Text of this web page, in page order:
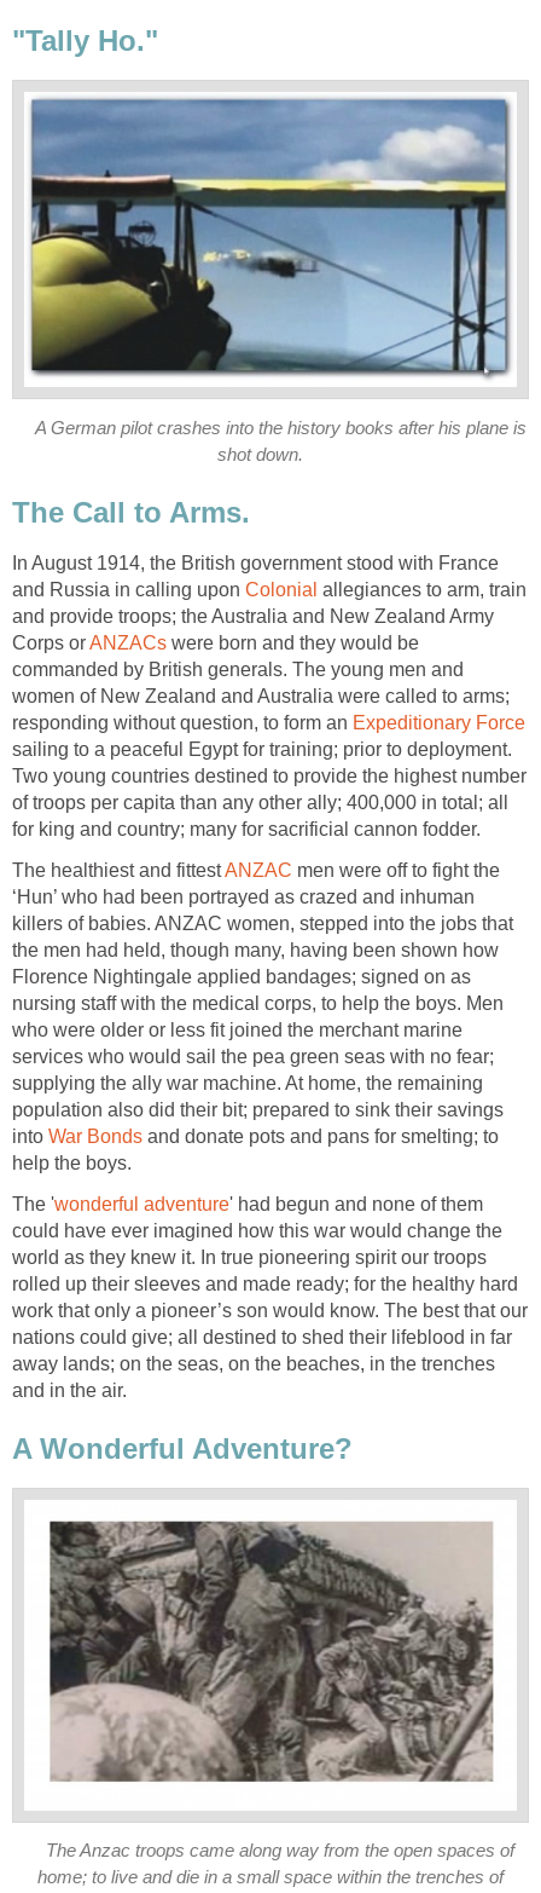
"Tally Ho."
A German pilot crashes into the history books after his plane is
shot down.
The Call to Arms.
In August 1914, the British government stood with France
and Russia in calling upon Colonial allegiances to arm, train
and provide troops; the Australia and New Zealand Army
Corps orANZACs were born and they would be
commanded by British generals. The young men and
women of New Zealand and Australia were called to arms;
responding without question, to form an Expeditionary Force
sailing to a peaceful Egypt for training; prior to deployment.
Two young countries destined to provide the highest number
of troops per capita than any other ally; 400,000 in total; all
for king and country; many for sacrificial cannon fodder.
The healthiest and fittestANZAC men were off to fight the
‘Hun’ who had been portrayed as crazed and inhuman
killers of babies. ANZAC women, stepped into the jobs that
the men had held, though many, having been shown how
Florence Nightingale applied bandages; signed on as
nursing staff with the medical corps, to help the boys. Men
who were older or less fit joined the merchant marine
services who would sail the pea green seas with no fear;
supplying the ally war machine. At home, the remaining
population also did their bit; prepared to sink their savings
into War Bonds and donate pots and pans for smelting; to
help the boys.
The 'wonderful adventure' had begun and none of them
could have ever imagined how this war would change the
world as they knew it. In true pioneering spirit our troops
rolled up their sleeves and made ready; for the healthy hard
work that only a pioneer’s son would know. The best that our
nations could give; all destined to shed their lifeblood in far
away lands; on the seas, on the beaches, in the trenches
and in the air.
A Wonderful Adventure?
The Anzac troops came along way from the open spaces of
home; to live and die in a small space within the trenches of